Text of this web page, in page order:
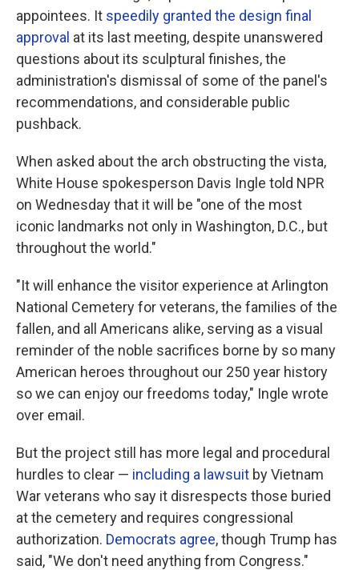
appointees. It speedily granted the design final
approval at its last meeting, despite unanswered
questions about its sculptural finishes, the
administration's dismissal of some of the panel's
recommendations, and considerable public
pushback.
When asked about the arch obstructing the vista,
White House spokesperson Davis Ingle told NPR
on Wednesday that it will be "one of the most
iconic landmarks not only in Washington, D.C., but
throughout the world."
"It will enhance the visitor experience at Arlington
National Cemetery for veterans, the families of the
fallen, and all Americans alike, serving as a visual
reminder of the noble sacrifices borne by so many
American heroes throughout our 250 year history
so we can enjoy our freedoms today," Ingle wrote
over email.
But the project still has more legal and procedural
hurdles to clear — including a lawsuit by Vietnam
War veterans who say it disrespects those buried
at the cemetery and requires congressional
authorization. Democrats agree, though Trump has
said, "We don't need anything from Congress."